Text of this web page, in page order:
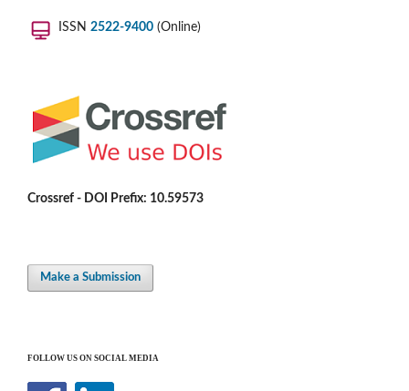
ISSN 2522-9400 (Online)
Crossref - DOI Prefix: 10.59573
Make a Submission
FOLLOW US ON SOCIAL MEDIA